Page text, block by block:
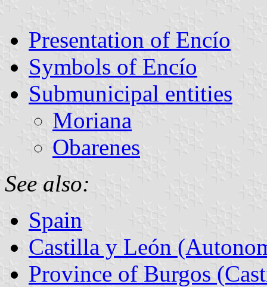
Presentation of Encío
Symbols of Encío
Submunicipal entities
Moriana
Obarenes
See also:
Spain
Castilla y León
Province of Burgos